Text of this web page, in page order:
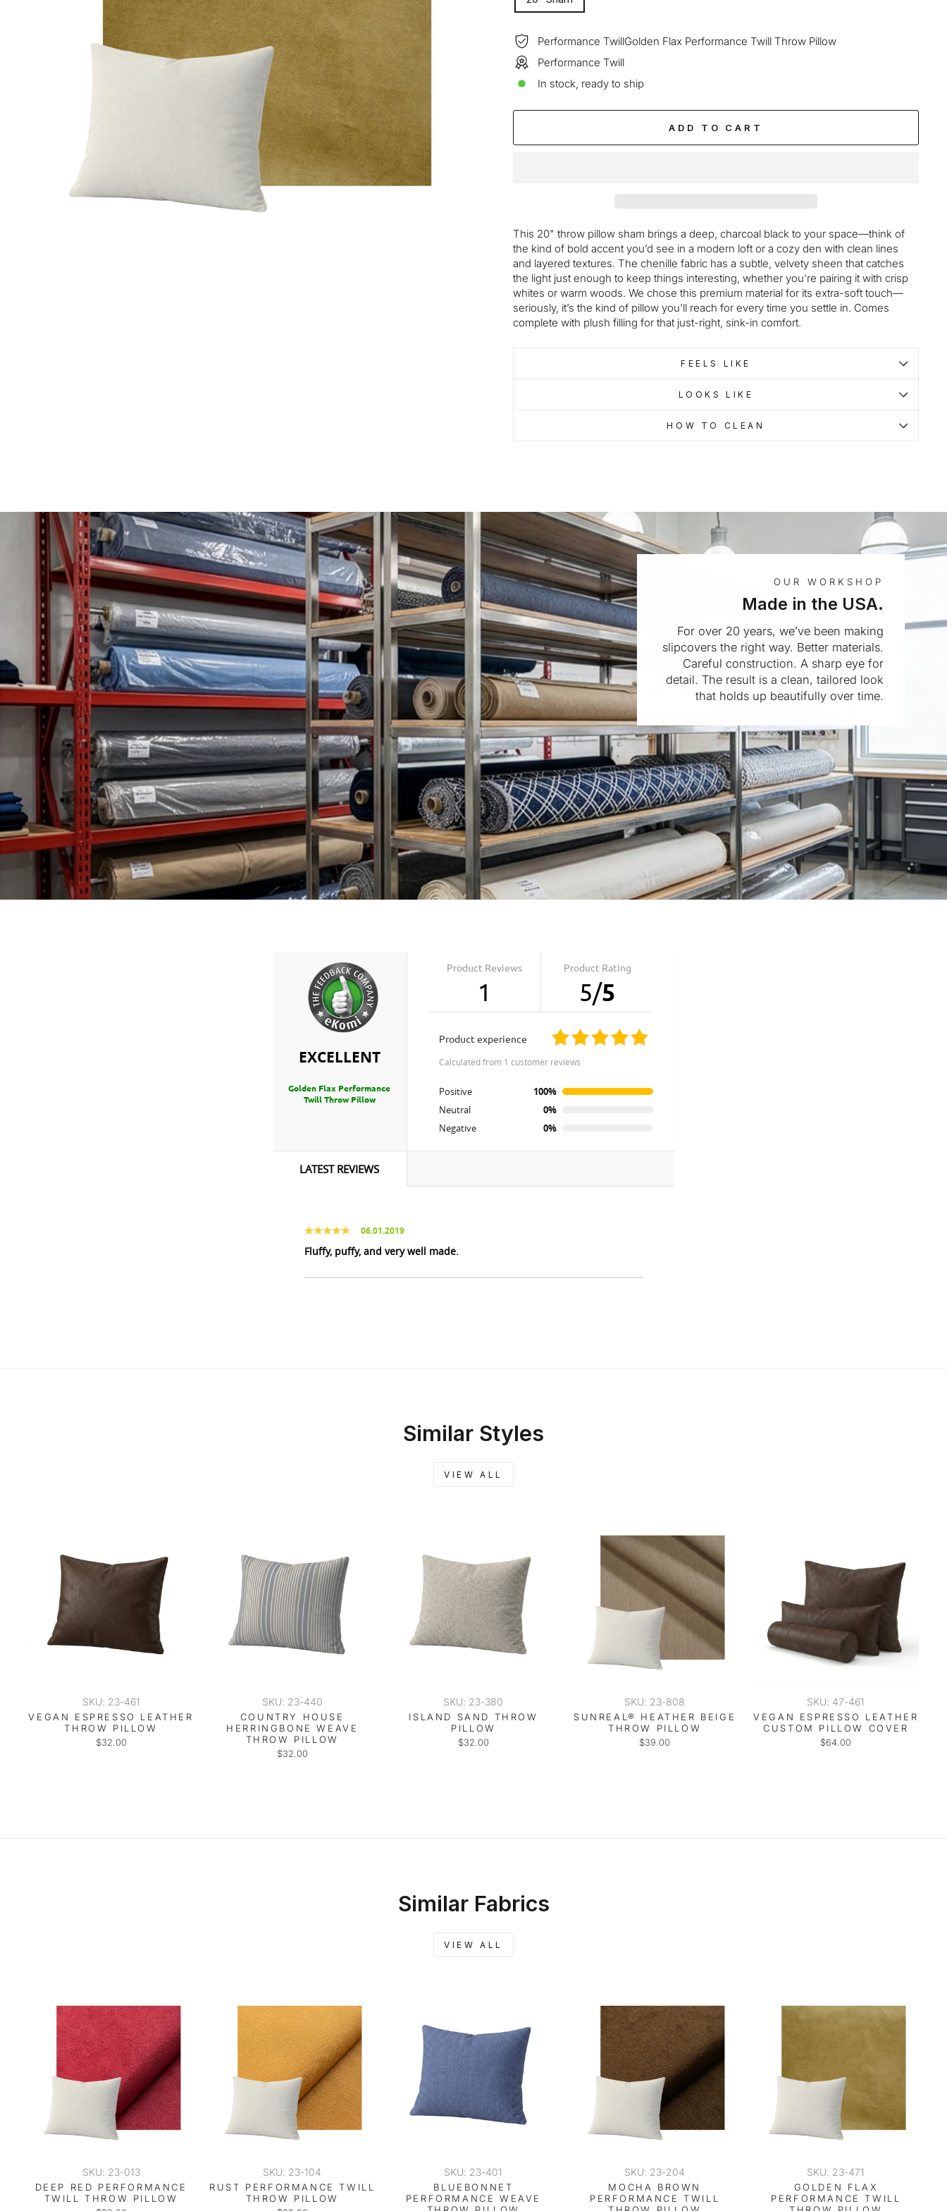
Performance TwillGolden Flax Performance Twill Throw Pillow
Performance Twill
In stock, ready to ship
ADD TO CART
This 20" throw pillow sham brings a deep, charcoal black to your space—think of
the kind of bold accent you’d see in a modern loft or a cozy den with clean lines
and layered textures. The chenille fabric has a subtle, velvety sheen that catches
the light just enough to keep things interesting, whether you’re pairing it with crisp
whites or warm woods. We chose this premium material for its extra-soft touch—
seriously, it’s the kind of pillow you’ll reach for every time you settle in. Comes
complete with plush filling for that just-right, sink-in comfort.
FEELS LIKE
LOOKS LIKE
HOW TO CLEAN
OUR WORKSHOP
Made in the USA.
For over 20 years, we’ve been making
slipcovers the right way. Better materials.
Careful construction. A sharp eye for
detail. The result is a clean, tailored look
that holds up beautifully over time.
EXCELLENT
Golden Flax Performance
Twill Throw Pillow
Product Reviews
1
Product Rating
5/5
product experience
calculated from 1 customer reviews
Positive
100%
Neutral
0%
Negative
0%
LATEST REVIEWS
06.01.2019
Fluffy, puffy, and very well made.
Similar Styles
VIEW ALL
SKU: 23-461
VEGAN ESPRESSO LEATHER
THROW PILLOW
$32.00
SKU: 23-440
COUNTRY HOUSE
HERRINGBONE WEAVE
THROW PILLOW
$32.00
SKU: 23-380
ISLAND SAND THROW
PILLOW
$32.00
SKU: 23-808
SUNREAL® HEATHER BEIGE
THROW PILLOW
$39.00
SKU: 47-461
VEGAN ESPRESSO LEATHER
CUSTOM PILLOW COVER
$64.00
Similar Fabrics
VIEW ALL
SKU: 23-013
DEEP RED PERFORMANCE
TWILL THROW PILLOW
SKU: 23-104
RUST PERFORMANCE TWILL
THROW PILLOW
SKU: 23-401
BLUEBONNET
PERFORMANCE WEAVE
SKU: 23-204
MOCHA BROWN
PERFORMANCE TWILL
SKU: 23-471
GOLDEN FLAX
PERFORMANCE TWILL